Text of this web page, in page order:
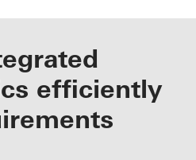
efficiently